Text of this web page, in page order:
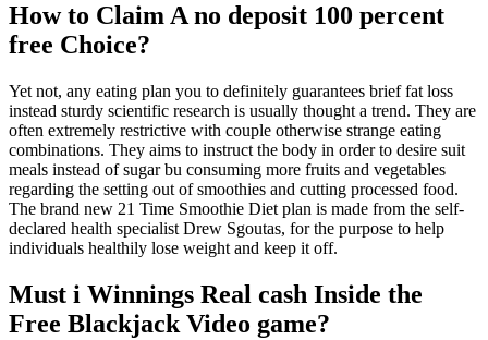
How to Claim A no deposit 100 percent
free Choice?
Yet not, any eating plan you to definitely guarantees brief fat loss
instead sturdy scientific research is usually thought a trend. They are
often extremely restrictive with couple otherwise strange eating
combinations. They aims to instruct the body in order to desire suit
meals instead of sugar bu consuming more fruits and vegetables
regarding the setting out of smoothies and cutting processed food.
The brand new 21 Time Smoothie Diet plan is made from the self-
declared health specialist Drew Sgoutas, for the purpose to help
individuals healthily lose weight and keep it off.
Must i Winnings Real cash Inside the
Free Blackjack Video game?